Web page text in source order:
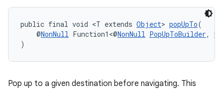
public final void <T extends Object> popUpTo(
@NonNull Function1<@NonNull PopUpToBuilder,
)
Pop up to a given destination before navigating. This